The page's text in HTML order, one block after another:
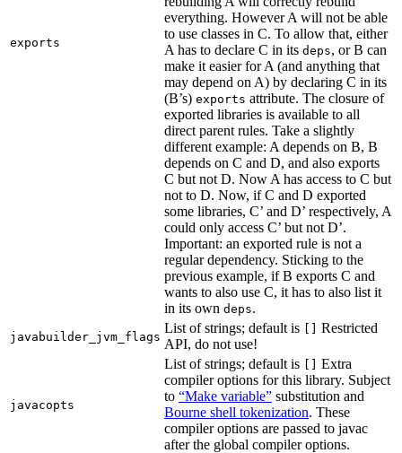
exports
everything. However A will not be able
to use classes in C. To allow that, either
A has to declare C in its deps, or B can
make it easier for A (and anything that
may depend on A) by declaring C in its
(B’s) exports attribute. The closure of
exported libraries is available to all
direct parent rules. Take a slightly
different example: A depends on B, B
depends on C and D, and also exports
C but not D. Now A has access to C but
not to D. Now, if C and D exported
some libraries, C’ and D’ respectively, A
could only access C’ but not D’.
Important: an exported rule is not a
regular dependency. Sticking to the
previous example, if B exports C and
wants to also use C, it has to also list it
in its own deps.
javabuilder_jvm_flags
List of strings; default is
Restricted
API, do not use!
javacopts
List of strings; default is
Extra
compiler options for this library. Subject
to “Make variable” substitution and
Bourne shell tokenization. These
compiler options are passed to javac
after the global compiler options.